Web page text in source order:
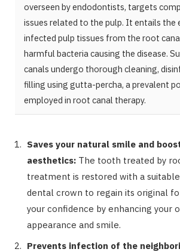
overseen by endodontists, targets
issues related to the pulp. It entails the
infected pulp tissues from the root
harmful bacteria causing the disease.
canals undergo thorough cleaning,
filling using gutta-percha, a prevalent
employed in root canal therapy.
Saves your natural smile and
aesthetics: The tooth treated by
treatment is restored with a
dental crown to regain its original
your confidence by enhancing your
appearance and smile.
Prevents infection of the